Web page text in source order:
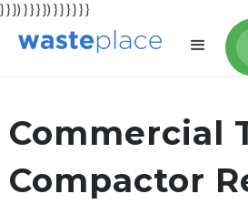
} } }) } } } }) } } } } } }
Commercial
Compactor